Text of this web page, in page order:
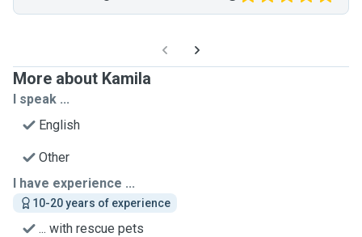
More about Kamila
I speak ...
English
Other
I have experience ...
10-20 years of experience
... with rescue pets